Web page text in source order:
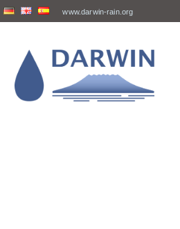
www.darwin-rain.org